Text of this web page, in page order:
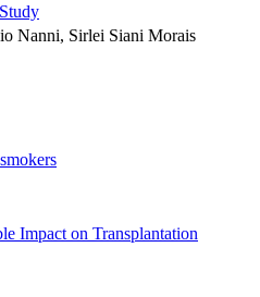
Nanni, Sirlei Siani Morais
Impact on Transplantation